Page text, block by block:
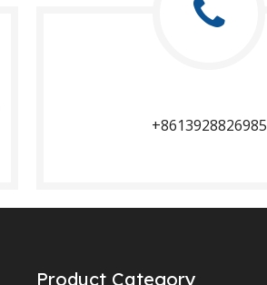
+8613928826985​​​​​​​
Product Category